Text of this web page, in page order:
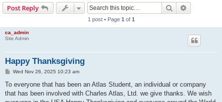
Post Reply Search
1 post • Page 1 of 1
ca_admin
Site Admin
Happy Thanksgiving
P
s
Wed Nov 26, 2025 10:23 am
To everyone that has been an Atlas Student, an individual or company
that has been involved with Charles Atlas, Ltd. we give thanks. We wish